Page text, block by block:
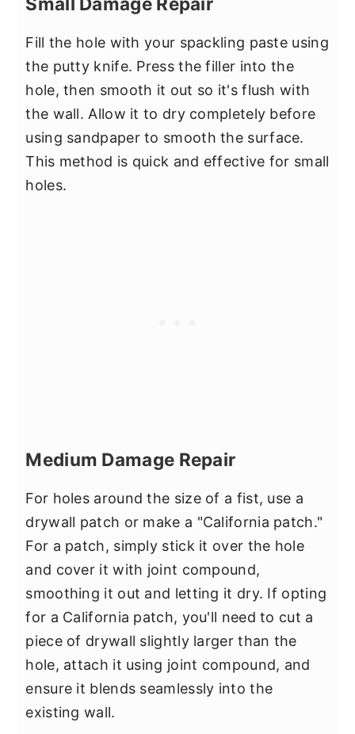
Fill the hole with your spackling paste using
the putty knife. Press the filler into the
hole, then smooth it out so it's flush with
the wall. Allow it to dry completely before
using sandpaper to smooth the surface.
This method is quick and effective for small
holes.
Medium Damage Repair
For holes around the size of a fist, use a
drywall patch or make a "California patch."
For a patch, simply stick it over the hole
and cover it with joint compound,
smoothing it out and letting it dry. If opting
for a California patch, you'll need to cut a
piece of drywall slightly larger than the
hole, attach it using joint compound, and
ensure it blends seamlessly into the
existing wall.